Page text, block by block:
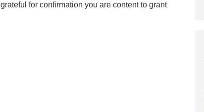
for confirmation you are content to grant